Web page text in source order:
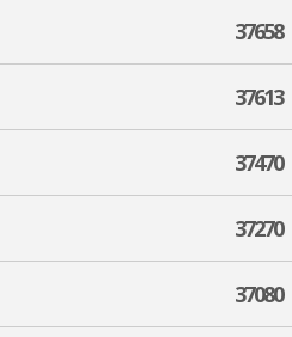
37658
37613
37470
37270
37080